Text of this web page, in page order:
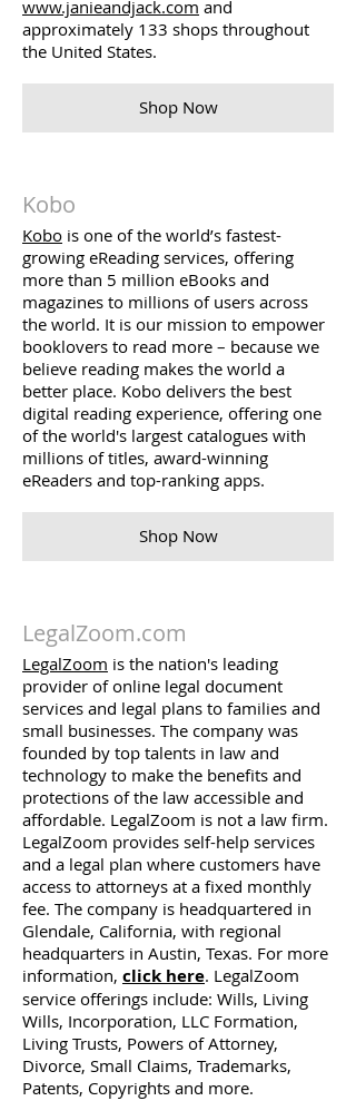
www.janieandjack.com and
approximately 133 shops throughout
the United States.
Shop Now
Kobo
Kobo is one of the world’s fastest-
growing eReading services, offering
more than 5 million eBooks and
magazines to millions of users across
the world. It is our mission to empower
booklovers to read more – because we
believe reading makes the world a
better place. Kobo delivers the best
digital reading experience, offering one
of the world's largest catalogues with
millions of titles, award-winning
eReaders and top-ranking apps.
Shop Now
LegalZoom.com
LegalZoom is the nation's leading
provider of online legal document
services and legal plans to families and
small businesses. The company was
founded by top talents in law and
technology to make the benefits and
protections of the law accessible and
affordable. LegalZoom is not a law firm.
LegalZoom provides self-help services
and a legal plan where customers have
access to attorneys at a fixed monthly
fee. The company is headquartered in
Glendale, California, with regional
headquarters in Austin, Texas. For more
information, click here. LegalZoom
service offerings include: Wills, Living
Wills, Incorporation, LLC Formation,
Living Trusts, Powers of Attorney,
Divorce, Small Claims, Trademarks,
Patents, Copyrights and more.